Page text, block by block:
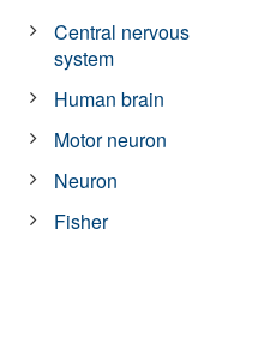
Central nervous
system
Human brain
Motor neuron
Neuron
Fisher